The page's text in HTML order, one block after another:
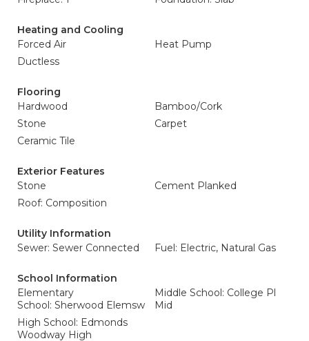
Heating and Cooling
Forced Air
Heat Pump
Ductless
Flooring
Hardwood
Bamboo/Cork
Stone
Carpet
Ceramic Tile
Exterior Features
Stone
Cement Planked
Roof: Composition
Utility Information
Sewer: Sewer Connected
Fuel: Electric, Natural Gas
School Information
Elementary
School: Sherwood Elemsw
Middle School: College Pl
Mid
High School: Edmonds
Woodway High